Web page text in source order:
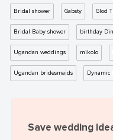
Bridal shower Gabsty Glod
Bridal Baby shower birthday
Ugandan weddings mikolo
Ugandan bridesmaids Dynamic
Save wedding